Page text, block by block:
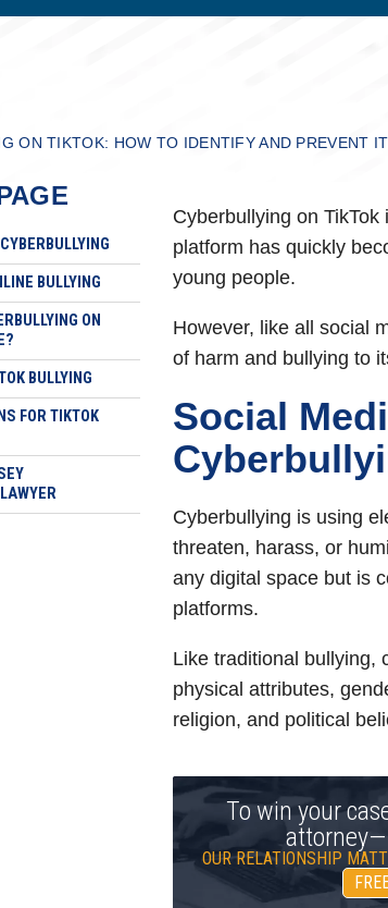
ON TIKTOK: HOW TO IDENTIFY AND PREVENT IT
BULLYING
ON
BULLYING
FOR TIKTOK
Cyberbullying on
platform has quickly
young people.
However, like all social
of harm and bullying to
Social
Cyberbullying is using
threaten, harass, or
any digital space but is
platforms.
Like traditional bullying,
physical attributes,
religion, and political
To win your
attorney—
OUR RELATIONSHIP